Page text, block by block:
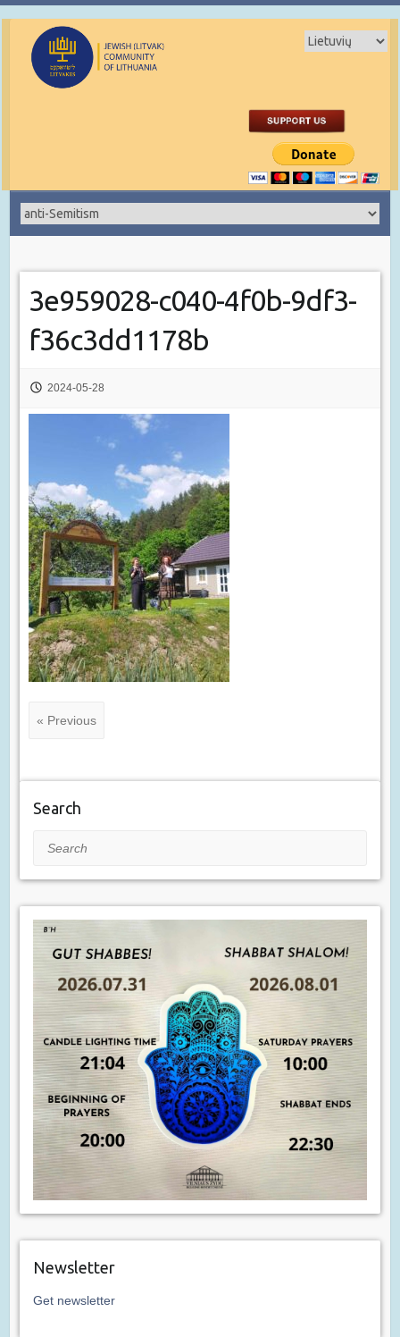
3e959028-c040-4f0b-9df3-
f36c3dd1178b
2024-05-28
« Previous
Search
Search
Newsletter
Get newsletter